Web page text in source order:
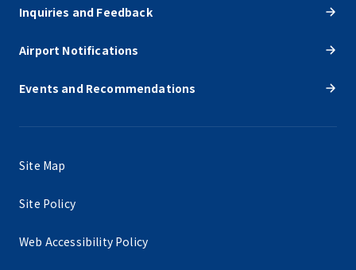
Inquiries and Feedback
Airport Notifications
Events and Recommendations
Site Map
Site Policy
Web Accessibility Policy